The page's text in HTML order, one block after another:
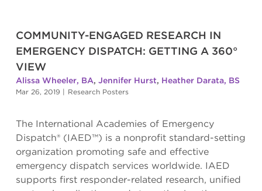
COMMUNITY-ENGAGED RESEARCH IN
EMERGENCY DISPATCH: GETTING A 360°
VIEW
Alissa Wheeler, BA, Jennifer Hurst, Heather Darata, BS
Mar 26, 2019 | Research Posters
The International Academies of Emergency
Dispatch® (IAED™) is a nonprofit standard-setting
organization promoting safe and effective
emergency dispatch services worldwide. IAED
supports first responder-related research, unified